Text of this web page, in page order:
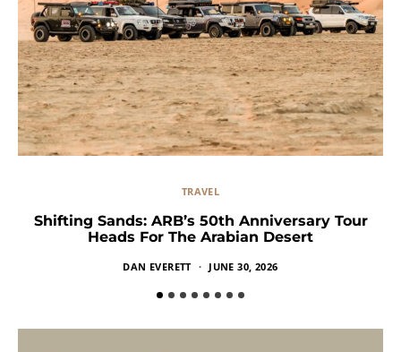
TRAVEL
Shifting Sands: ARB’s 50th Anniversary Tour
Heads For The Arabian Desert
DAN EVERETT JUNE 30, 2026